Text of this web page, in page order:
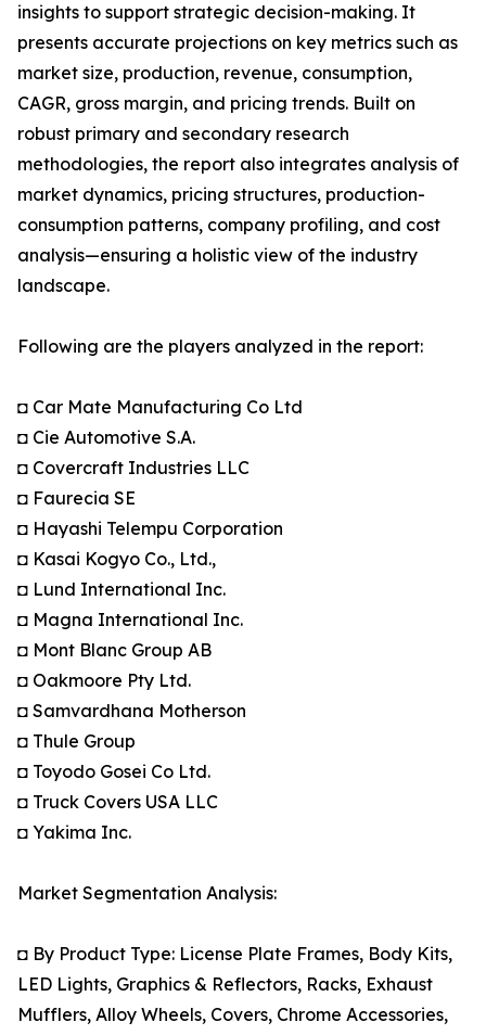
insights to support strategic decision-making. It
presents accurate projections on key metrics such as
market size, production, revenue, consumption,
CAGR, gross margin, and pricing trends. Built on
robust primary and secondary research
methodologies, the report also integrates analysis of
market dynamics, pricing structures, production-
consumption patterns, company profiling, and cost
analysis—ensuring a holistic view of the industry
landscape.
Following are the players analyzed in the report:
◘ Car Mate Manufacturing Co Ltd
◘ Cie Automotive S.A.
◘ Covercraft Industries LLC
◘ Faurecia SE
◘ Hayashi Telempu Corporation
◘ Kasai Kogyo Co., Ltd.,
◘ Lund International Inc.
◘ Magna International Inc.
◘ Mont Blanc Group AB
◘ Oakmoore Pty Ltd.
◘ Samvardhana Motherson
◘ Thule Group
◘ Toyodo Gosei Co Ltd.
◘ Truck Covers USA LLC
◘ Yakima Inc.
Market Segmentation Analysis:
◘ By Product Type: License Plate Frames, Body Kits,
LED Lights, Graphics & Reflectors, Racks, Exhaust
Mufflers, Alloy Wheels, Covers, Chrome Accessories,